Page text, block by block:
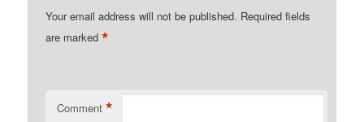
Your email address will not be published. Required fields
are marked*
Comment *